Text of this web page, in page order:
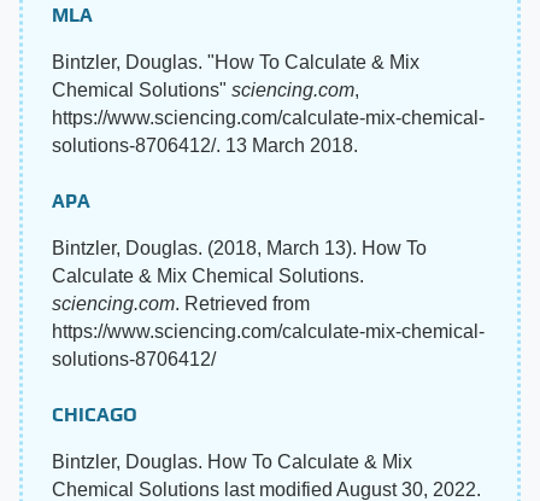
MLA
Bintzler, Douglas. "How To Calculate & Mix
Chemical Solutions" sciencing.com,
https://www.sciencing.com/calculate-mix-chemical-
solutions-8706412/. 13 March 2018.
APA
Bintzler, Douglas. (2018, March 13). How To
Calculate & Mix Chemical Solutions.
sciencing.com. Retrieved from
https://www.sciencing.com/calculate-mix-chemical-
solutions-8706412/
CHICAGO
Bintzler, Douglas. How To Calculate & Mix
Chemical Solutions last modified August 30, 2022.